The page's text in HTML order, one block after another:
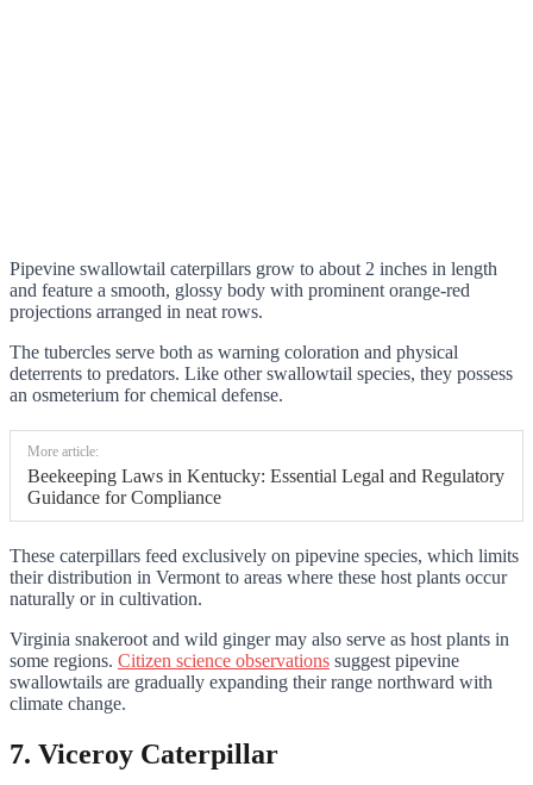
Pipevine swallowtail caterpillars grow to about 2 inches in length
and feature a smooth, glossy body with prominent orange-red
projections arranged in neat rows.
The tubercles serve both as warning coloration and physical
deterrents to predators. Like other swallowtail species, they possess
an osmeterium for chemical defense.
More article:
Beekeeping Laws in Kentucky: Essential Legal and Regulatory
Guidance for Compliance
These caterpillars feed exclusively on pipevine species, which limits
their distribution in Vermont to areas where these host plants occur
naturally or in cultivation.
Virginia snakeroot and wild ginger may also serve as host plants in
some regions. Citizen science observations suggest pipevine
swallowtails are gradually expanding their range northward with
climate change.
7. Viceroy Caterpillar